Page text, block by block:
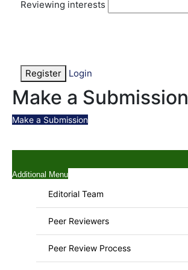
Reviewing interests
Register Login
Make a Submission
Make a Submission
Additional Menu
Editorial Team
Peer Reviewers
Peer Review Process